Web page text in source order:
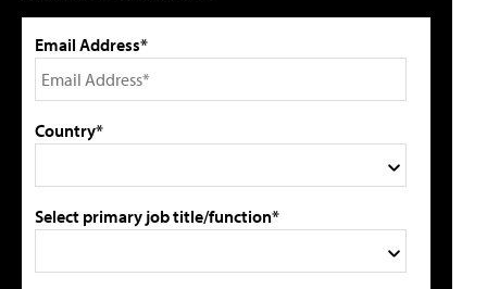
Email Address*
Country*
Select primary job title/function*